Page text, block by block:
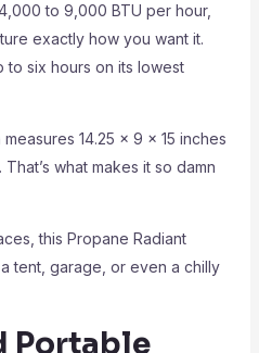
to 9,000 BTU per hour,
exactly how you want it.
to six hours on its lowest
14.25 x 9 x 15 inches
what makes it so damn
this Propane Radiant
tent, garage, or even a chilly
Portable